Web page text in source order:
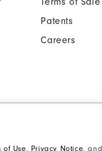
of Use, Privacy Notice, and
Patents
Careers
Statement